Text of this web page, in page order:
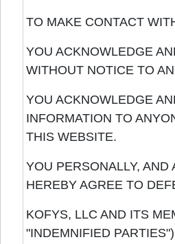
TO MAKE CONTACT
YOU ACKNOWLEDGE
WITHOUT NOTICE TO
YOU ACKNOWLEDGE
INFORMATION TO
THIS WEBSITE.
YOU PERSONALLY,
HEREBY AGREE TO
KOFYS, LLC AND ITS
"INDEMNIFIED